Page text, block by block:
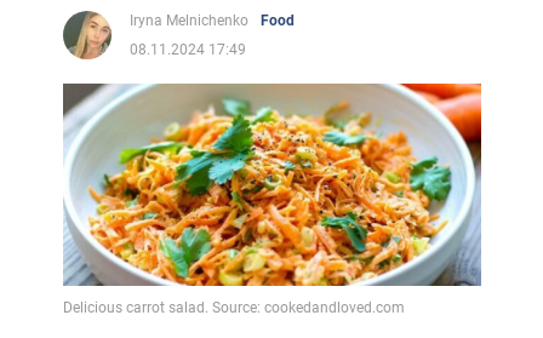
Iryna Melnichenko
Food
08.11.2024 17:49
Delicious carrot salad. Source: cookedandloved.com